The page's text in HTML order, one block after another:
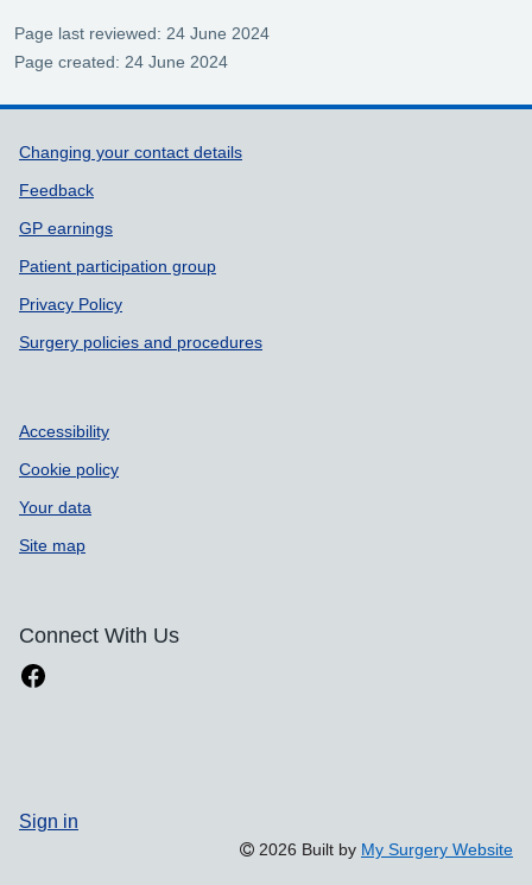
Page last reviewed: 24 June 2024
Page created: 24 June 2024
Support links
Changing your contact details
Feedback
GP earnings
Patient participation group
Privacy Policy
Surgery policies and procedures
Accessibility
Cookie policy
Your data
Site map
Connect With Us
Sign in
2026 Built by My Surgery Website